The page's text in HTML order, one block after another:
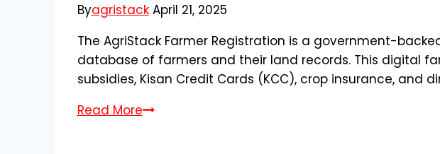
Byagristack April 21, 2025
The AgriStack Farmer Registration is a government-
database of farmers and their land records. This digital
subsidies, Kisan Credit Cards (KCC), crop insurance,
Read MoreHow